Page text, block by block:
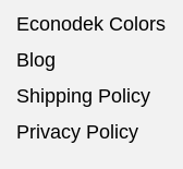
Econodek Colors
Blog
Shipping Policy
Privacy Policy